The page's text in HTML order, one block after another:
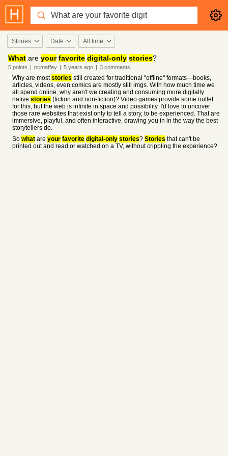
Stories Date All time
What are your favorite digital-only stories?
5 points | pcmaffey | 5 years ago | 3 comments
Why are moststories still created for traditional "offline" formats—books,
articles, videos, even comics are mostly still imgs. With how much time we
all spend online, why aren't we creating and consuming more digitally
native stories (fiction and non-fiction)? Video games provide some outlet
for this, but the web is infinite in space and possibility. I'd love to uncover
those rare websites that exist only to tell a story, to be experienced. That are
immersive, playful, and often interactive, drawing you in in the way the best
storytellers do.
So what are your favorite digital-only stories? Stories that can't be
printed out and read or watched on a TV, without crippling the experience?